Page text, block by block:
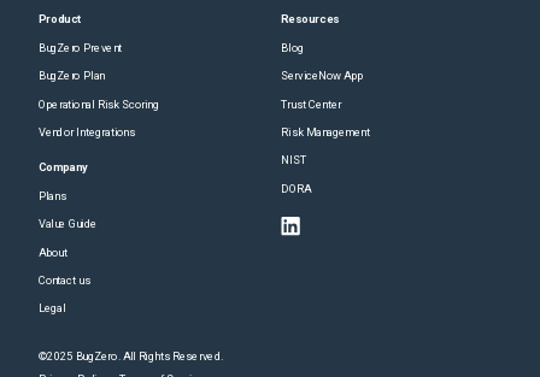
Product
BugZero Prevent
BugZero Plan
Operational Risk Scoring
Vendor Integrations
Company
Plans
Value Guide
About
Contact us
Legal
Resources
Blog
ServiceNow App
Trust Center
Risk Management
NIST
DORA
©2025 BugZero. All Rights Reserved.